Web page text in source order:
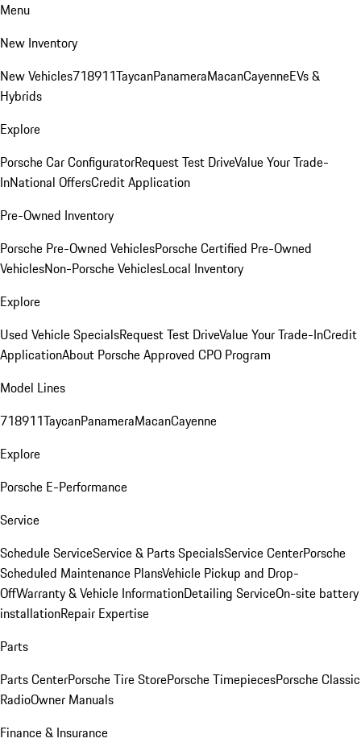
Menu
New Inventory
New Vehicles718911TaycanPanameraMacanCayenneEVs &
Hybrids
Explore
Porsche Car ConfiguratorRequest Test DriveValue Your Trade-
InNational OffersCredit Application
Pre-Owned Inventory
Porsche Pre-Owned VehiclesPorsche Certified Pre-Owned
VehiclesNon-Porsche VehiclesLocal Inventory
Explore
Used Vehicle SpecialsRequest Test DriveValue Your Trade-InCredit
ApplicationAbout Porsche Approved CPO Program
Model Lines
718911TaycanPanameraMacanCayenne
Explore
Porsche E-Performance
Service
Schedule ServiceService & Parts SpecialsService CenterPorsche
Scheduled Maintenance PlansVehicle Pickup and Drop-
OffWarranty & Vehicle InformationDetailing ServiceOn-site battery
installationRepair Expertise
Parts
Parts CenterPorsche Tire StorePorsche TimepiecesPorsche Classic
RadioOwner Manuals
Finance & Insurance